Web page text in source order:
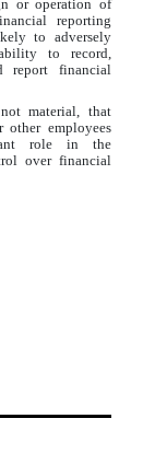
or operation of
reporting
to adversely
to record,
report financial
material, that
other employees
role in the
over financial